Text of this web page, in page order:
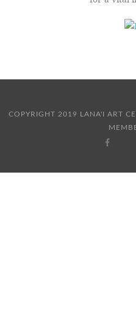
COPYRIGHT 2019 LANA'I ART